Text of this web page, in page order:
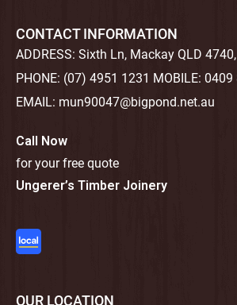
CONTACT INFORMATION
ADDRESS: Sixth Ln, Mackay QLD
PHONE: (07) 4951 1231 MOBILE: 0409
EMAIL: mun90047@bigpond.net.au
Call Now
for your free quote
Ungerer’s Timber Joinery
OUR LOCATION